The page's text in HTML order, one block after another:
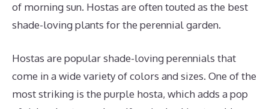
of morning sun. Hostas are often touted as the best
shade-loving plants for the perennial garden.
Hostas are popular shade-loving perennials that
come in a wide variety of colors and sizes. One of the
most striking is the purple hosta, which adds a pop